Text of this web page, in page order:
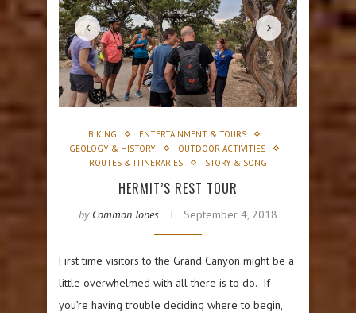
BIKING
ENTERTAINMENT & TOURS
GEOLOGY & HISTORY
OUTDOOR ACTIVITIES
ROUTES & ITINERARIES
STORY & SONG
HERMIT’S REST TOUR
by Common Jones September 4, 2018
First time visitors to the Grand Canyon might be a
little overwhelmed with all there is to do. If
you’re having trouble deciding where to begin,